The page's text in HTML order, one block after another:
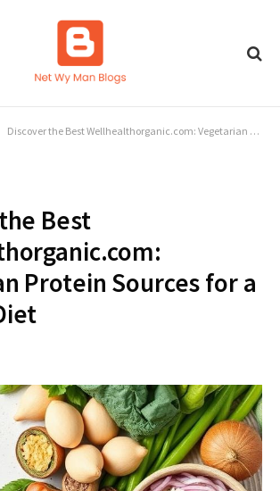
Discover the Best Wellhealthorganic.com: Vegetarian Protein Sources for a Healthy Diet
Best
Protein Sources for a